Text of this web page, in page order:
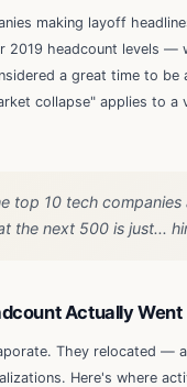
making layoff
2019 headcount levels —
a great time to be
collapse" applies to a
top 10 tech companies
the next 500 is just...
Actually Went
They relocated —
Here's where